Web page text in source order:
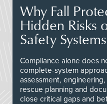
Why Fall
Hidden Risks
Safety Systems
Compliance alone does
complete-system
assessment,
rescue planning and
close critical gaps and